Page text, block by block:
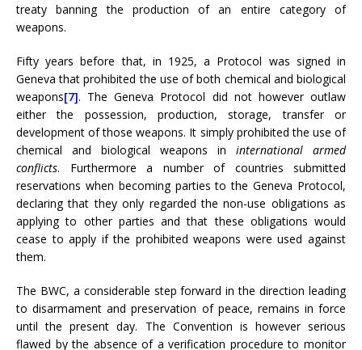
treaty banning the production of an entire category of
weapons.
Fifty years before that, in 1925, a Protocol was signed in
Geneva that prohibited the use of both chemical and biological
weapons[7]. The Geneva Protocol did not however outlaw
either the possession, production, storage, transfer or
development of those weapons. It simply prohibited the use of
chemical and biological weapons in international armed
conflicts. Furthermore a number of countries submitted
reservations when becoming parties to the Geneva Protocol,
declaring that they only regarded the non-use obligations as
applying to other parties and that these obligations would
cease to apply if the prohibited weapons were used against
them.
The BWC, a considerable step forward in the direction leading
to disarmament and preservation of peace, remains in force
until the present day. The Convention is however serious
flawed by the absence of a verification procedure to monitor